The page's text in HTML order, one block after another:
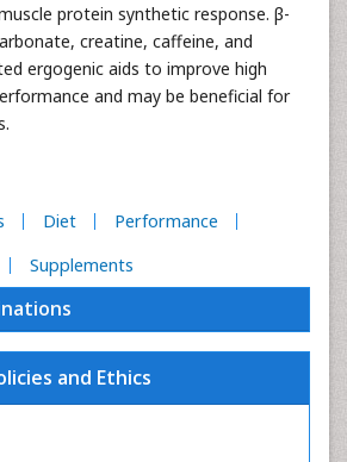
protein synthetic response. β-
creatine, caffeine, and
ergogenic aids to improve high
and may be beneficial for
Diet
Performance
Supplements
and Ethics